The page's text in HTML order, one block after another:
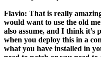
Flavio: That is really
would want to use the old
also assume, and I think
when you deploy this in a
what you have installed in